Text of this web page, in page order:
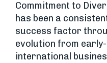
Commitment to
has been a
success factor
evolution from
international